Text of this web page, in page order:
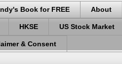
Book for FREE About
HKSE US Stock Market
& Consent